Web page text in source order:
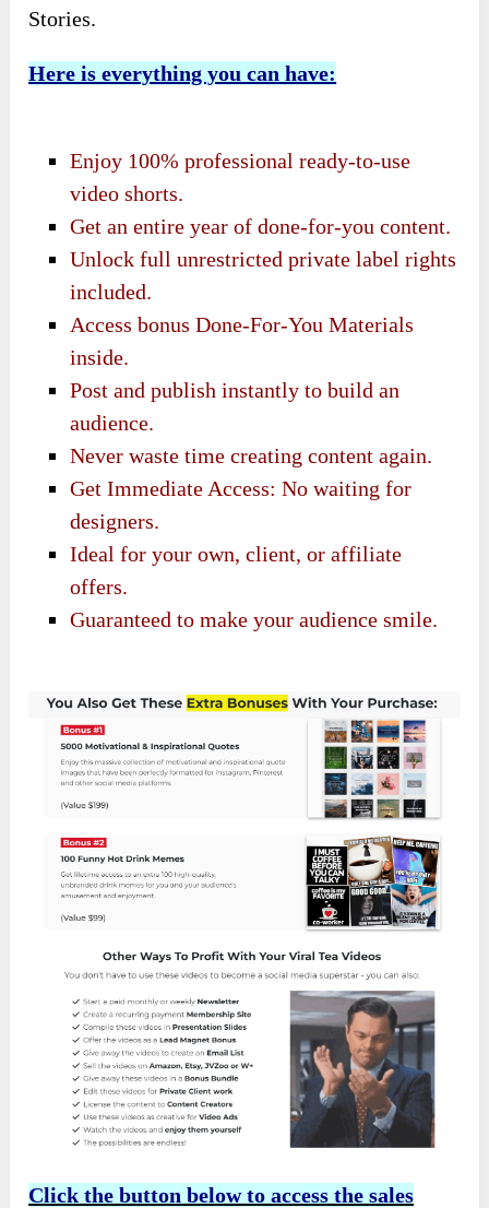
Stories.
Here is everything you can have:
Enjoy 100% professional ready-to-use
video shorts.
Get an entire year of done-for-you content.
Unlock full unrestricted private label rights
included.
Access bonus Done-For-You Materials
inside.
Post and publish instantly to build an
audience.
Never waste time creating content again.
Get Immediate Access: No waiting for
designers.
Ideal for your own, client, or affiliate
offers.
Guaranteed to make your audience smile.
Click the button below to access the sales